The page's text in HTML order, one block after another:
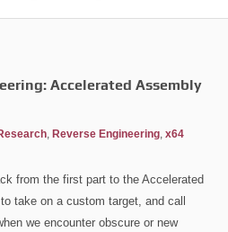
Accelerated Assembly
Reverse Engineering x64
from the first part to the Accelerated
take on a custom target, and call
we encounter obscure or new